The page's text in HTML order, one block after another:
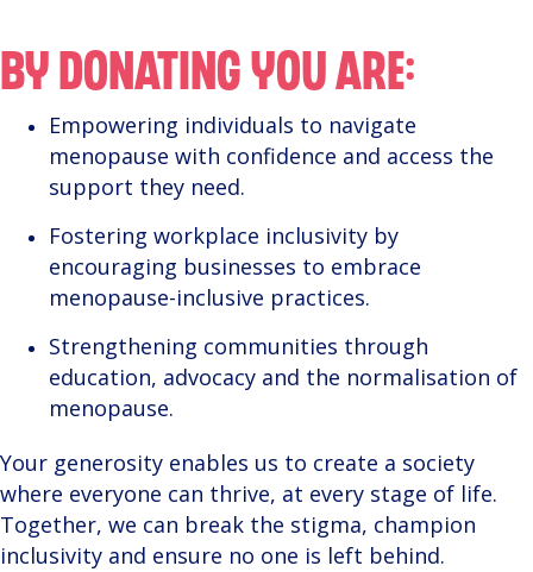
BY DONATING YOU ARE:
Empowering individuals to navigate
menopause with confidence and access the
support they need.
Fostering workplace inclusivity by
encouraging businesses to embrace
menopause-inclusive practices.
Strengthening communities through
education, advocacy and the normalisation of
menopause.
Your generosity enables us to create a society
where everyone can thrive, at every stage of life.
Together, we can break the stigma, champion
inclusivity and ensure no one is left behind.